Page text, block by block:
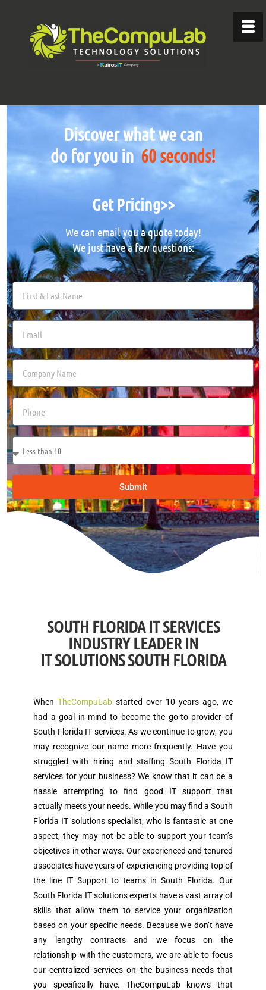
Discover what we can
do for you in 60 seconds!
Get Pricing>>
We can email you a quote today!
We just have a few questions:
Submit
SOUTH FLORIDA IT SERVICES
INDUSTRY LEADER IN
IT SOLUTIONS SOUTH FLORIDA
WhenTheCompuLab started over 10 years ago, we
had a goal in mind to become the go-to provider of
South Florida IT services. As we continue to grow, you
may recognize our name more frequently. Have you
struggled with hiring and staffing South Florida IT
services for your business? We know that it can be a
hassle attempting to find good IT support that
actually meets your needs. While you may find a South
Florida IT solutions specialist, who is fantastic at one
aspect, they may not be able to support your team’s
objectives in other ways. Our experienced and tenured
associates have years of experiencing providing top of
the line IT Support to teams in South Florida. Our
South Florida IT solutions experts have a vast array of
skills that allow them to service your organization
based on your specific needs. Because we don’t have
any lengthy contracts and we focus on the
relationship with the customers, we are able to focus
our centralized services on the business needs that
you specifically have. TheCompuLab knows that